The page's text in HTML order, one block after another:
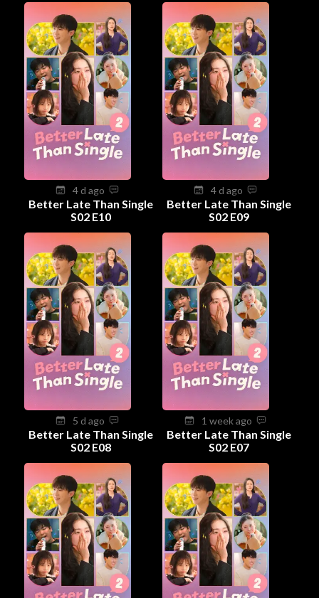
4 d ago
Better Late Than Single
S02 E10
4 d ago
Better Late Than Single
S02 E09
5 d ago
Better Late Than Single
S02 E08
1 week ago
Better Late Than Single
S02 E07